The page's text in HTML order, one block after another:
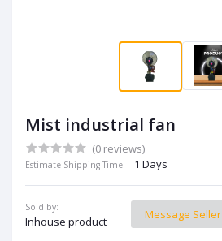
Mist industrial fan
(0 reviews)
Estimate Shipping Time: 1 Days
Sold by:
Inhouse product
Message Seller